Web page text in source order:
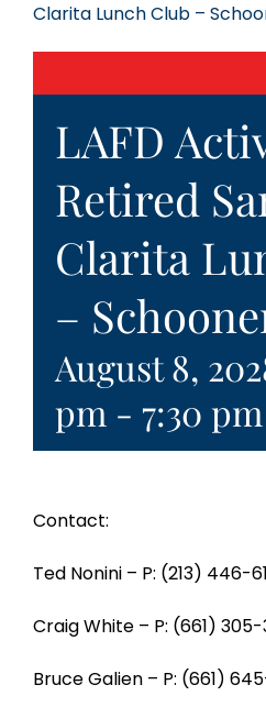
Clarita Lunch Club –
LAFD
Retired
Clarita
–
August 8,
pm - 7:30 pm
Contact:
Ted Nonini – P: (213) 446-
Craig White – P: (661) 305-
Bruce Galien – P: (661)